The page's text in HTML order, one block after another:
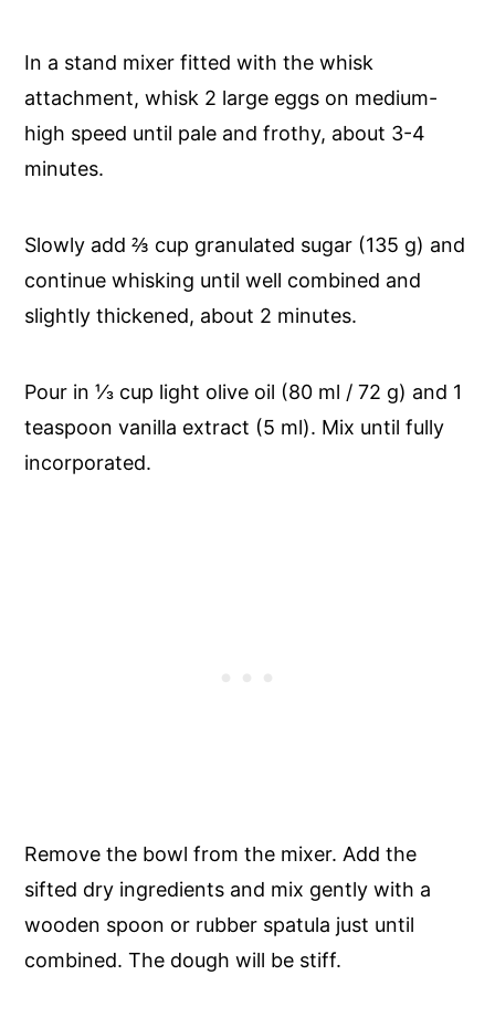
In a stand mixer fitted with the whisk
attachment, whisk 2 large eggs on medium-
high speed until pale and frothy, about 3-4
minutes.
Slowly add ⅔ cup granulated sugar (135 g) and
continue whisking until well combined and
slightly thickened, about 2 minutes.
Pour in ⅓ cup light olive oil (80 ml / 72 g) and 1
teaspoon vanilla extract (5 ml). Mix until fully
incorporated.
Remove the bowl from the mixer. Add the
sifted dry ingredients and mix gently with a
wooden spoon or rubber spatula just until
combined. The dough will be stiff.